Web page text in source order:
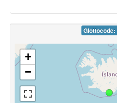
Glottocode:
+
−